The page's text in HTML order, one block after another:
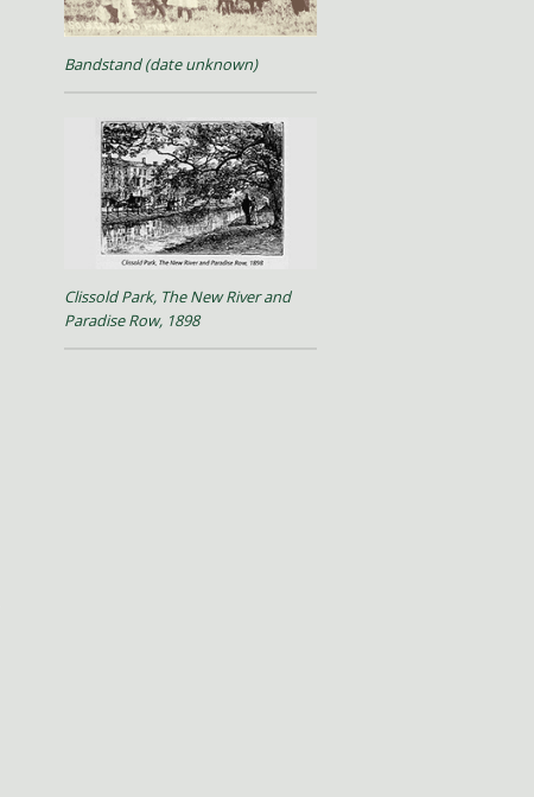
Bandstand (date unknown)
Clissold Park, The New River and
Paradise Row, 1898